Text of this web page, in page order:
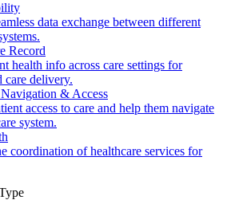
data exchange between different
Record
health info across care settings for
care delivery.
& Access
access to care and help them navigate
system.
coordination of healthcare services for